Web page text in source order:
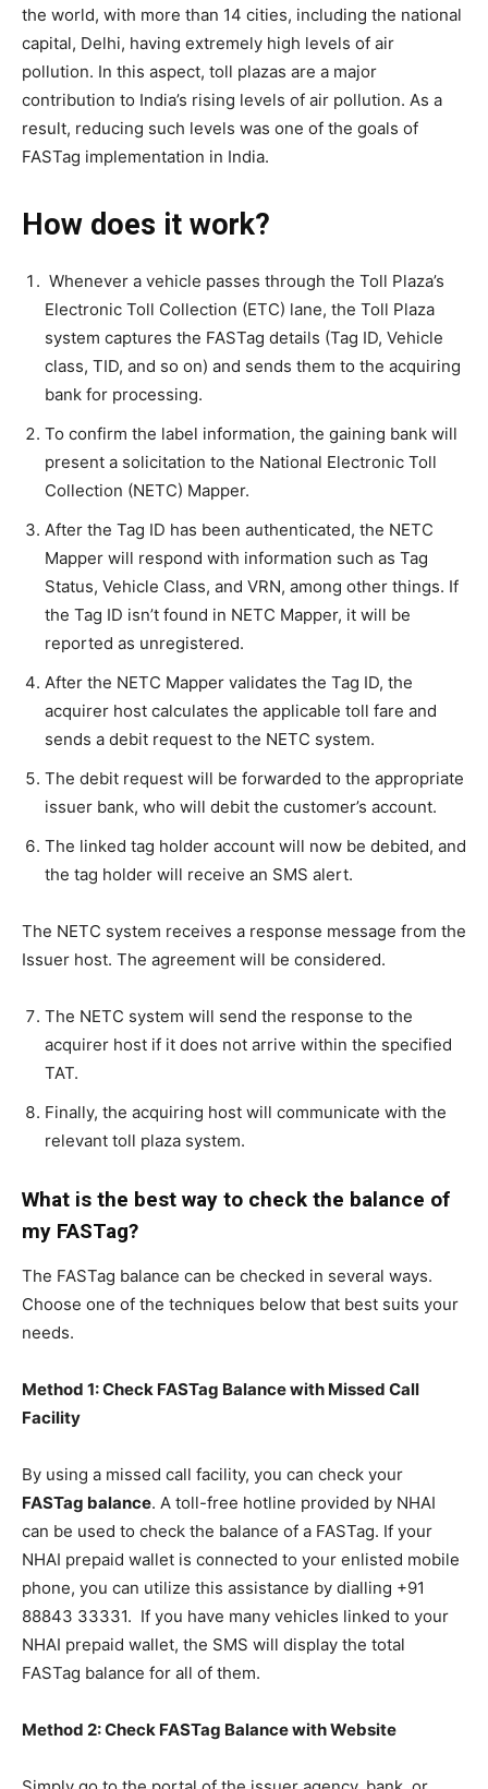
the world, with more than 14 cities, including the national
capital, Delhi, having extremely high levels of air
pollution. In this aspect, toll plazas are a major
contribution to India’s rising levels of air pollution. As a
result, reducing such levels was one of the goals of
FASTag implementation in India.
How does it work?
Whenever a vehicle passes through the Toll Plaza’s
Electronic Toll Collection (ETC) lane, the Toll Plaza
system captures the FASTag details (Tag ID, Vehicle
class, TID, and so on) and sends them to the acquiring
bank for processing.
To confirm the label information, the gaining bank will
present a solicitation to the National Electronic Toll
Collection (NETC) Mapper.
After the Tag ID has been authenticated, the NETC
Mapper will respond with information such as Tag
Status, Vehicle Class, and VRN, among other things. If
the Tag ID isn’t found in NETC Mapper, it will be
reported as unregistered.
After the NETC Mapper validates the Tag ID, the
acquirer host calculates the applicable toll fare and
sends a debit request to the NETC system.
The debit request will be forwarded to the appropriate
issuer bank, who will debit the customer’s account.
The linked tag holder account will now be debited, and
the tag holder will receive an SMS alert.
The NETC system receives a response message from the
Issuer host. The agreement will be considered.
The NETC system will send the response to the
acquirer host if it does not arrive within the specified
TAT.
Finally, the acquiring host will communicate with the
relevant toll plaza system.
What is the best way to check the balance of
my FASTag?
The FASTag balance can be checked in several ways.
Choose one of the techniques below that best suits your
needs.
Method 1: Check FASTag Balance with Missed Call
Facility
By using a missed call facility, you can check your
FASTag balance. A toll-free hotline provided by NHAI
can be used to check the balance of a FASTag. If your
NHAI prepaid wallet is connected to your enlisted mobile
phone, you can utilize this assistance by dialling +91
88843 33331. If you have many vehicles linked to your
NHAI prepaid wallet, the SMS will display the total
FASTag balance for all of them.
Method 2: Check FASTag Balance with Website